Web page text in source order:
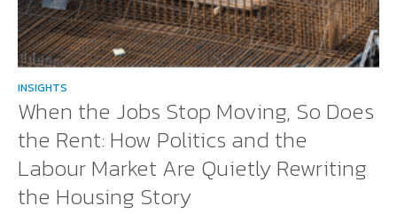
INSIGHTS
When the Jobs Stop Moving, So Does
the Rent: How Politics and the
Labour Market Are Quietly Rewriting
the Housing Story